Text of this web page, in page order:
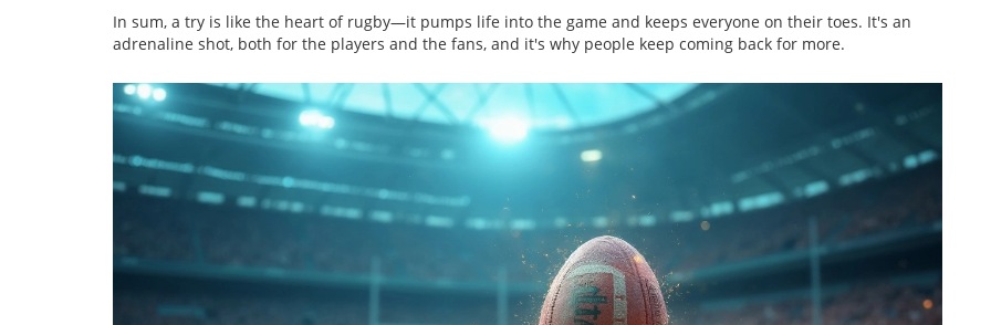
In sum, a try is like the heart of rugby—it pumps life into the game and keeps everyone on their toes. It's an
adrenaline shot, both for the players and the fans, and it's why people keep coming back for more.